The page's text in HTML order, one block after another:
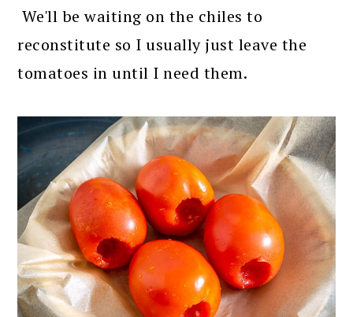
We'll be waiting on the chiles to
reconstitute so I usually just leave the
tomatoes in until I need them.